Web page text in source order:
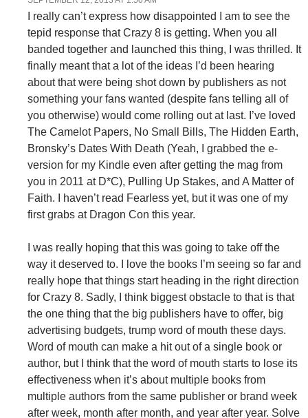
I really can’t express how disappointed I am to see the
tepid response that Crazy 8 is getting. When you all
banded together and launched this thing, I was thrilled. It
finally meant that a lot of the ideas I’d been hearing
about that were being shot down by publishers as not
something your fans wanted (despite fans telling all of
you otherwise) would come rolling out at last. I’ve loved
The Camelot Papers, No Small Bills, The Hidden Earth,
Bronsky’s Dates With Death (Yeah, I grabbed the e-
version for my Kindle even after getting the mag from
you in 2011 at D*C), Pulling Up Stakes, and A Matter of
Faith. I haven’t read Fearless yet, but it was one of my
first grabs at Dragon Con this year.
I was really hoping that this was going to take off the
way it deserved to. I love the books I’m seeing so far and
really hope that things start heading in the right direction
for Crazy 8. Sadly, I think biggest obstacle to that is that
the one thing that the big publishers have to offer, big
advertising budgets, trump word of mouth these days.
Word of mouth can make a hit out of a single book or
author, but I think that the word of mouth starts to lose its
effectiveness when it’s about multiple books from
multiple authors from the same publisher or brand week
after week, month after month, and year after year. Solve